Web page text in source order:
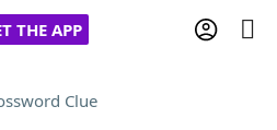
THE APP
Clue